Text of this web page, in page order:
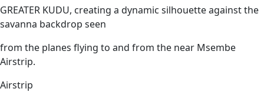
GREATER KUDU, creating a dynamic silhouette against the
savanna backdrop seen
from the planes flying to and from the near Msembe
Airstrip.
Airstrip